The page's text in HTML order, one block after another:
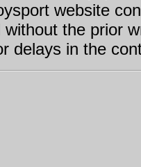
website
the prior
delays in the